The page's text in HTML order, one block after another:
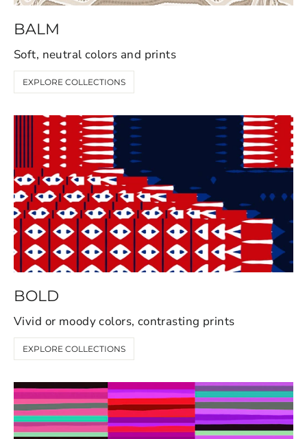
BALM
Soft, neutral colors and prints
EXPLORE COLLECTIONS
BOLD
Vivid or moody colors, contrasting prints
EXPLORE COLLECTIONS